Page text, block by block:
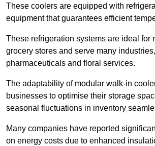
These coolers are equipped with
equipment that guarantees efficient
These refrigeration systems are ideal for
grocery stores and serve many
pharmaceuticals and floral services.
The adaptability of modular walk-in
businesses to optimise their storage
seasonal fluctuations in inventory
Many companies have reported
on energy costs due to enhanced